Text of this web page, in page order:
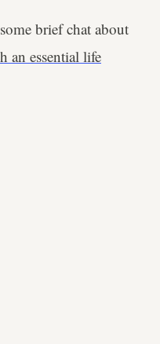
brief chat about
an essential life